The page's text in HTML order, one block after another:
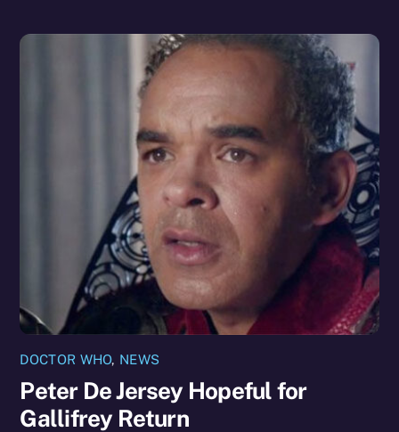
DOCTOR WHO, NEWS
Peter De Jersey Hopeful for
Gallifrey Return